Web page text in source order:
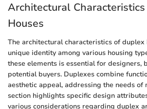
Architectural
Houses
The architectural characteristics of duplex
unique identity among various housing
these elements is essential for designers,
potential buyers. Duplexes combine
aesthetic appeal, addressing the needs of
section highlights specific design
various considerations regarding duplex